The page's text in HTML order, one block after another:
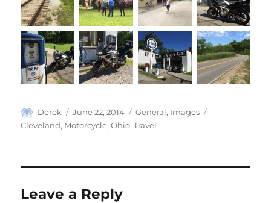
Author
Derek
Posted
on
June 22, 2014 Categories
General, Images
Cleveland, Motorcycle,Ohio,Travel
Leave a Reply